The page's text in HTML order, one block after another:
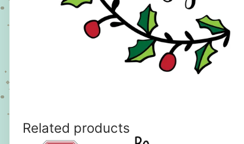
Related products